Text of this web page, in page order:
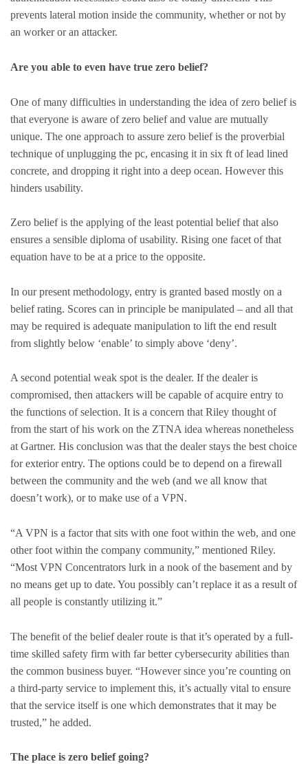
prevents lateral motion inside the community, whether or not by
an worker or an attacker.
Are you able to even have true zero belief?
One of many difficulties in understanding the idea of zero belief is
that everyone is aware of zero belief and value are mutually
unique. The one approach to assure zero belief is the proverbial
technique of unplugging the pc, encasing it in six ft of lead lined
concrete, and dropping it right into a deep ocean. However this
hinders usability.
Zero belief is the applying of the least potential belief that also
ensures a sensible diploma of usability. Rising one facet of that
equation have to be at a price to the opposite.
In our present methodology, entry is granted based mostly on a
belief rating. Scores can in principle be manipulated – and all that
may be required is adequate manipulation to lift the end result
from slightly below ‘enable’ to simply above ‘deny’.
A second potential weak spot is the dealer. If the dealer is
compromised, then attackers will be capable of acquire entry to
the functions of selection. It is a concern that Riley thought of
from the start of his work on the ZTNA idea whereas nonetheless
at Gartner. His conclusion was that the dealer stays the best choice
for exterior entry. The options could be to depend on a firewall
between the community and the web (and we all know that
doesn’t work), or to make use of a VPN.
“A VPN is a factor that sits with one foot within the web, and one
other foot within the company community,” mentioned Riley.
“Most VPN Concentrators lurk in a nook of the basement and by
no means get up to date. You possibly can’t replace it as a result of
all people is constantly utilizing it.”
The benefit of the belief dealer route is that it’s operated by a full-
time skilled safety firm with far better cybersecurity abilities than
the common business buyer. “However since you’re counting on
a third-party service to implement this, it’s actually vital to ensure
that the service itself is one which demonstrates that it may be
trusted,” he added.
The place is zero belief going?